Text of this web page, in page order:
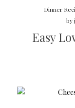
Dinner
by
Easy